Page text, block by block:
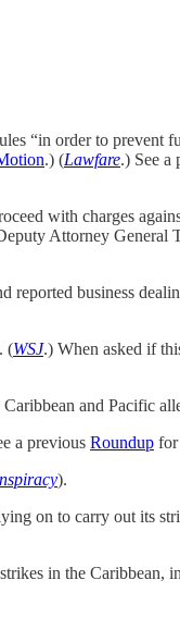
“in order to prevent
.) (Lawfare.) See a
with charges
Attorney General
business
(WSJ.) When asked if
and Pacific
a previous Roundup for
).
on to carry out its
in the Caribbean,